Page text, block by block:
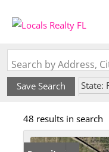
Save Search
State:
48 results in search